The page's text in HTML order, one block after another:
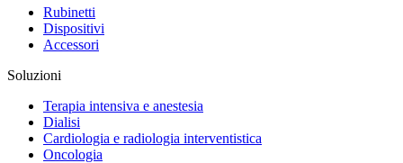
Rubinetti
Dispositivi
Accessori
Soluzioni
Terapia intensiva e anestesia
Dialisi
Cardiologia e radiologia interventistica
Oncologia